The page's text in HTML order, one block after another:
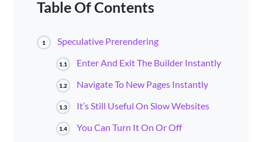
Table Of Contents
1 Speculative Prerendering
1.1 Enter And Exit The Builder Instantly
1.2 Navigate To New Pages Instantly
1.3 It’s Still Useful On Slow Websites
1.4 You Can Turn It On Or Off